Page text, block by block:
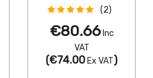
(2)
€80.66Inc
VAT
(€74.00 Ex VAT)